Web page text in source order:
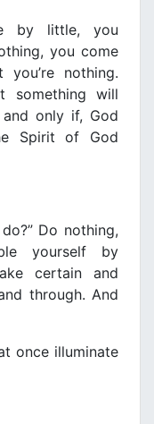
by little, you
you come
nothing.
something will
only if, God
Spirit of God
Do nothing,
yourself by
certain and
through. And
once illuminate